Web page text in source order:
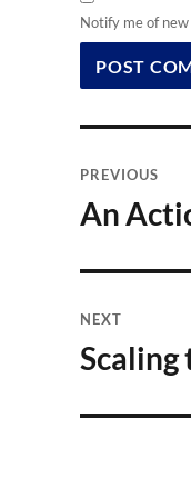
Notify me of
PREVIOUS
Previous
An
NEXT
Next
Scaling